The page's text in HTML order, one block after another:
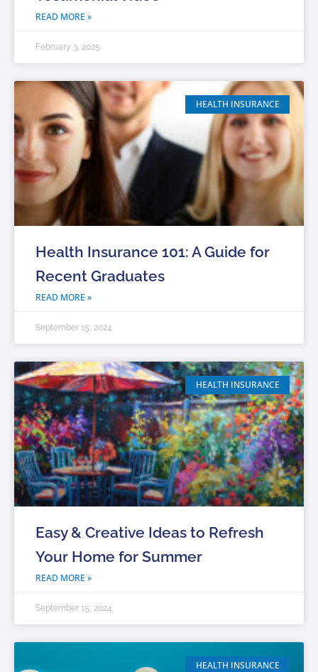
READ MORE »
February 3, 2025
HEALTH INSURANCE
Health Insurance 101: A Guide for
Recent Graduates
READ MORE »
September 15, 2024
HEALTH INSURANCE
Easy & Creative Ideas to Refresh
Your Home for Summer
READ MORE »
September 15, 2024
HEALTH INSURANCE